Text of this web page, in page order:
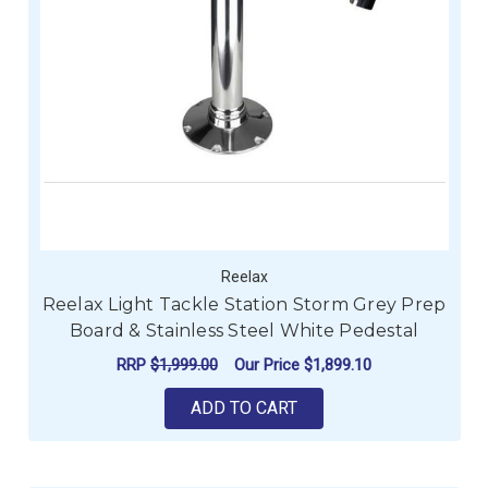
Reelax
Reelax Light Tackle Station Storm Grey Prep
Board & Stainless Steel White Pedestal
RRP $1,999.00 Our Price $1,899.10
ADD TO CART